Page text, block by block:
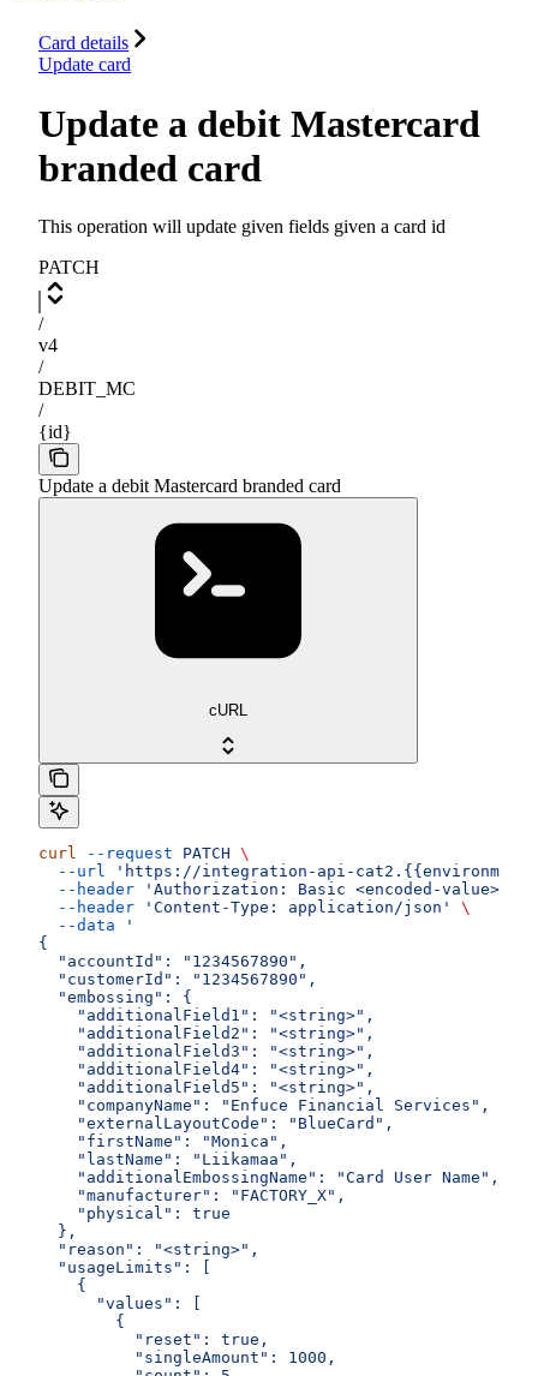
Card details
Update card
Update a debit Mastercard
branded card
This operation will update given fields given a card id
PATCH
/
v4
/
DEBIT_MC
/
{id}
Update a debit Mastercard branded card
cURL
curl --request PATCH \
  --url
'https://integration-api-
  --header
'Authorization: Basic <encoded-value>'
  --header
'Content-Type: application/json'
\
  --data
'
{
  "accountId": "1234567890",
  "customerId": "1234567890",
  "embossing": {
    "additionalField1": "<string>",
    "additionalField2": "<string>",
    "additionalField3": "<string>",
    "additionalField4": "<string>",
    "additionalField5": "<string>",
    "companyName": "Enfuce Financial Services",
    "externalLayoutCode": "BlueCard",
    "firstName": "Monica",
    "lastName": "Liikamaa",
    "additionalEmbossingName": "Card User Name",
    "manufacturer": "FACTORY_X",
    "physical": true
  },
  "reason": "<string>",
  "usageLimits": [
    {
      "values": [
        {
          "reset": true,
          "singleAmount": 1000,